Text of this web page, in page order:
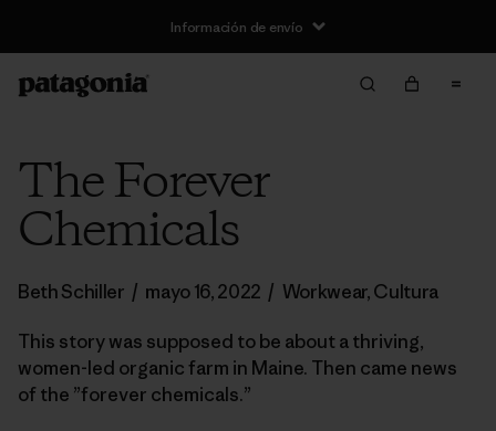
Información de envío
The Forever
Chemicals
Beth Schiller / mayo 16, 2022 / Workwear,Cultura
This story was supposed to be about a thriving,
women-led organic farm in Maine. Then came news
of the ”forever chemicals.”